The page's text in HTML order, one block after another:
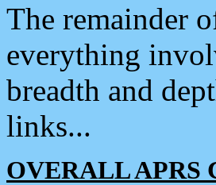
The remainder
everything
breadth and
links...
OVERALL APRS